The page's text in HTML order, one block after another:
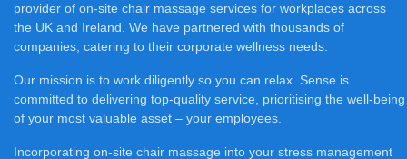
provider of on-site chair massage services for workplaces across
the UK and Ireland. We have partnered with thousands of
companies, catering to their corporate wellness needs.
Our mission is to work diligently so you can relax. Sense is
committed to delivering top-quality service, prioritising the well-being
of your most valuable asset – your employees.
Incorporating on-site chair massage into your stress management